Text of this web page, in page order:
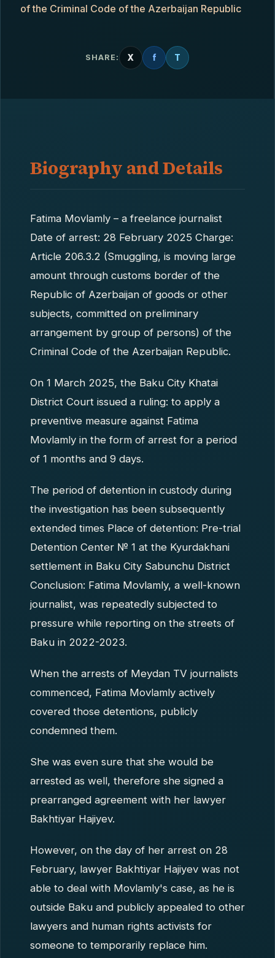
of the Criminal Code of the Azerbaijan Republic
SHARE: X f T
Biography and Details
Fatima Movlamly – a freelance journalist
Date of arrest: 28 February 2025 Charge:
Article 206.3.2 (Smuggling, is moving large
amount through customs border of the
Republic of Azerbaijan of goods or other
subjects, committed on preliminary
arrangement by group of persons) of the
Criminal Code of the Azerbaijan Republic.
On 1 March 2025, the Baku City Khatai
District Court issued a ruling: to apply a
preventive measure against Fatima
Movlamly in the form of arrest for a period
of 1 months and 9 days.
The period of detention in custody during
the investigation has been subsequently
extended times Place of detention: Pre-trial
Detention Center № 1 at the Kyurdakhani
settlement in Baku City Sabunchu District
Conclusion: Fatima Movlamly, a well-known
journalist, was repeatedly subjected to
pressure while reporting on the streets of
Baku in 2022-2023.
When the arrests of Meydan TV journalists
commenced, Fatima Movlamly actively
covered those detentions, publicly
condemned them.
She was even sure that she would be
arrested as well, therefore she signed a
prearranged agreement with her lawyer
Bakhtiyar Hajiyev.
However, on the day of her arrest on 28
February, lawyer Bakhtiyar Hajiyev was not
able to deal with Movlamly's case, as he is
outside Baku and publicly appealed to other
lawyers and human rights activists for
someone to temporarily replace him.